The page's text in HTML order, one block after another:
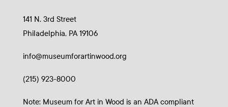
141 N. 3rd Street
Philadelphia, PA 19106
info@museumforartinwood.org
(215) 923-8000
Note: Museum for Art in Wood is an ADA compliant